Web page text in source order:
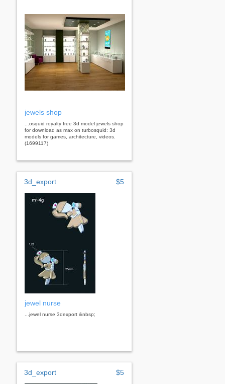
jewels shop
...osquid royalty free 3d model jewels shop
for download as max on turbosquid: 3d
models for games, architecture, videos.
(1699117)
3d_export $5
jewel nurse
...jewel nurse 3dexport &nbsp;
3d_export $5